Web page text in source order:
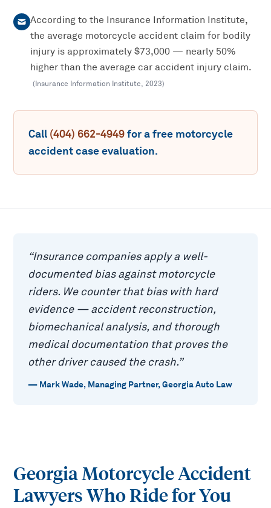
According to the Insurance Information Institute,
the average motorcycle accident claim for bodily
injury is approximately $73,000 — nearly 50%
higher than the average car accident injury claim.
(Insurance Information Institute, 2023)
Call (404) 662-4949for a free motorcycle
accidentcase evaluation.
“Insurance companies apply a well-
documented bias against motorcycle
riders. We counter that bias with hard
evidence — accident reconstruction,
biomechanical analysis, and thorough
medical documentation that proves the
other driver caused the crash.”
— Mark Wade, Managing Partner, Georgia Auto Law
Georgia Motorcycle Accident
Lawyers Who Ride for You